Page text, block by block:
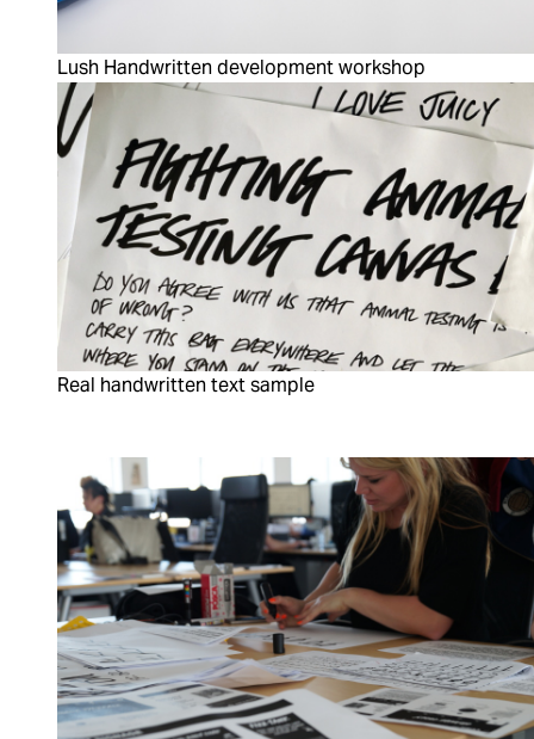
Lush Handwritten development workshop
Real handwritten text sample